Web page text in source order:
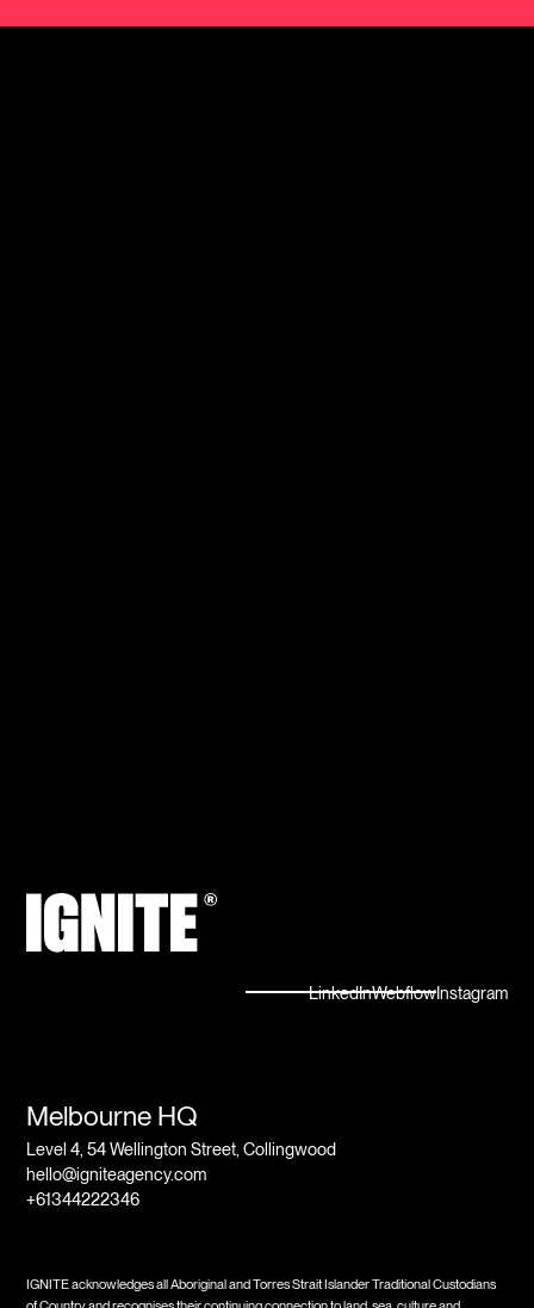
LinkedInWebflowInstagram
Melbourne HQ
Level 4, 54 Wellington Street, Collingwood
hello@igniteagency.com
+61344222346
IGNITE acknowledges all Aboriginal and Torres Strait Islander Traditional Custodians